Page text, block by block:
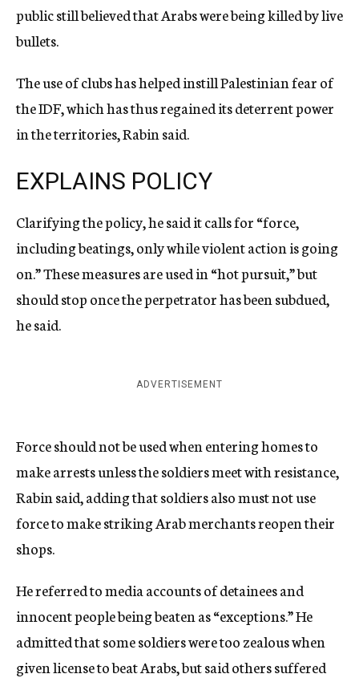
public still believed that Arabs were being killed by live
bullets.
The use of clubs has helped instill Palestinian fear of
the IDF, which has thus regained its deterrent power
in the territories, Rabin said.
EXPLAINS POLICY
Clarifying the policy, he said it calls for “force,
including beatings, only while violent action is going
on.” These measures are used in “hot pursuit,” but
should stop once the perpetrator has been subdued,
he said.
ADVERTISEMENT
Force should not be used when entering homes to
make arrests unless the soldiers meet with resistance,
Rabin said, adding that soldiers also must not use
force to make striking Arab merchants reopen their
shops.
He referred to media accounts of detainees and
innocent people being beaten as “exceptions.” He
admitted that some soldiers were too zealous when
given license to beat Arabs, but said others suffered